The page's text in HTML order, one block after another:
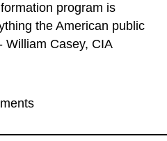
program is
the American public
William Casey, CIA